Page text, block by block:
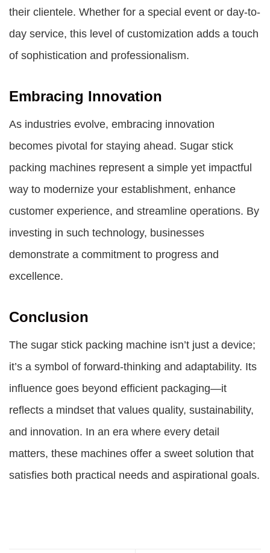
their clientele. Whether for a special event or day-to-
day service, this level of customization adds a touch
of sophistication and professionalism.
Embracing Innovation
As industries evolve, embracing innovation
becomes pivotal for staying ahead. Sugar stick
packing machines represent a simple yet impactful
way to modernize your establishment, enhance
customer experience, and streamline operations. By
investing in such technology, businesses
demonstrate a commitment to progress and
excellence.
Conclusion
The sugar stick packing machine isn’t just a device;
it’s a symbol of forward-thinking and adaptability. Its
influence goes beyond efficient packaging—it
reflects a mindset that values quality, sustainability,
and innovation. In an era where every detail
matters, these machines offer a sweet solution that
satisfies both practical needs and aspirational goals.